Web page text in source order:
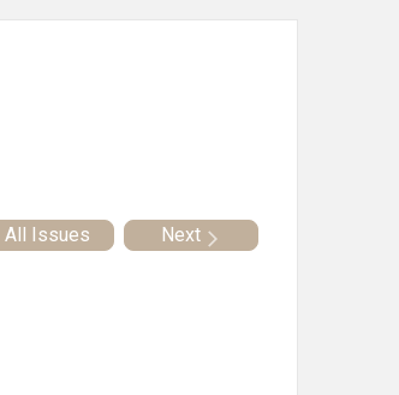
All Issues Next